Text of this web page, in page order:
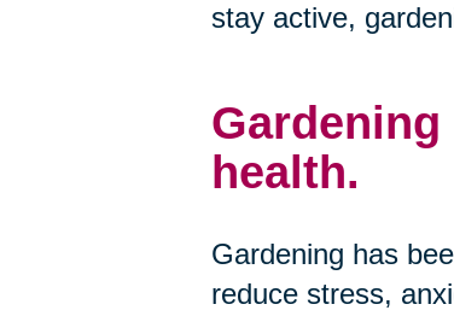
stay active,
health.
Gardening has
reduce stress,